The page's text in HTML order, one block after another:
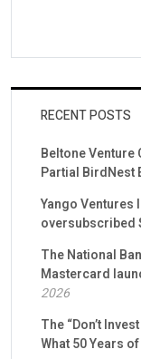
RECENT POSTS
Beltone Venture
Partial BirdNest
Yango Ventures
oversubscribed
The National
Mastercard
2026
The “Don’t
What 50 Years